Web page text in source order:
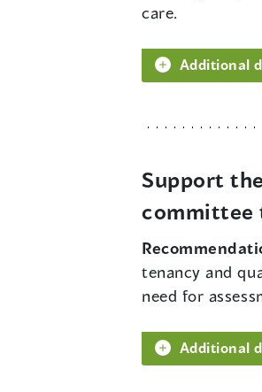
care.
Additional
Support
committee
tenancy and
need for
Additional